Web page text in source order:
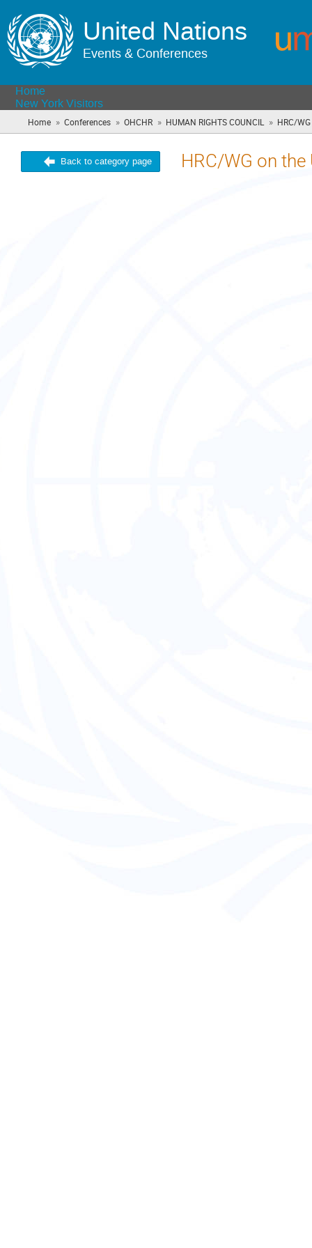
United Nations
Events & Conferences
Home
New York Visitors
Home » Conferences » OHCHR » HUMAN RIGHTS COUNCIL » HRC/
Back to category page HRC/WG on